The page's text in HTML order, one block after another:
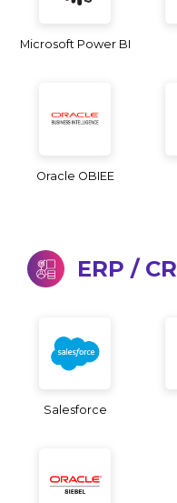
Microsoft Power BI
Oracle OBIEE
ERP /
Salesforce